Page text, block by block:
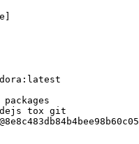
]
tox git